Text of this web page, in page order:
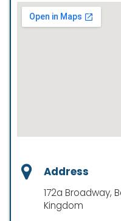
Address
172a Broadway,
Kingdom